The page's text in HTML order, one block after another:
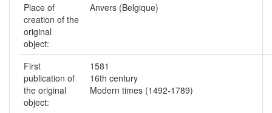
Place of
creation of the
original
object:
Anvers (Belgique)
First
publication of
the original
object:
1581
16th century
Modern times (1492-1789)